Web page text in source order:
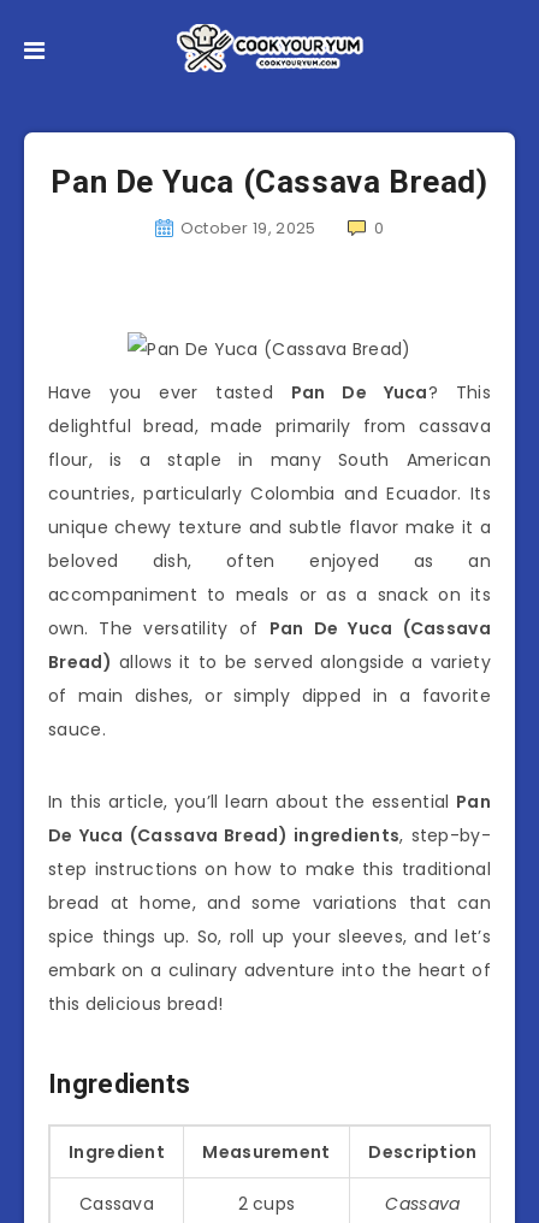
Pan De Yuca (Cassava Bread)
October 19, 2025 0
Have you ever tasted Pan De Yuca? This
delightful bread, made primarily from cassava
flour, is a staple in many South American
countries, particularly Colombia and Ecuador. Its
unique chewy texture and subtle flavor make it a
beloved dish, often enjoyed as an
accompaniment to meals or as a snack on its
own. The versatility of Pan De Yuca (Cassava
Bread) allows it to be served alongside a variety
of main dishes, or simply dipped in a favorite
sauce.
In this article, you’ll learn about the essential Pan
De Yuca (Cassava Bread) ingredients, step-by-
step instructions on how to make this traditional
bread at home, and some variations that can
spice things up. So, roll up your sleeves, and let’s
embark on a culinary adventure into the heart of
this delicious bread!
Ingredients
Ingredient Measurement Description
Cassava
2 cups
Cassava